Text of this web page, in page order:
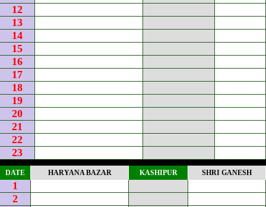
12
13
14
15
16
17
18
19
20
21
22
23
DATE HARYANA BAZAR KASHIPUR SHRI GANESH
1
2